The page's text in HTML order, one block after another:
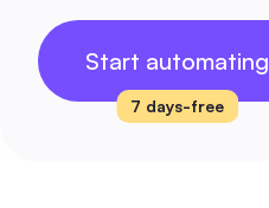
Start automating
7 days-free